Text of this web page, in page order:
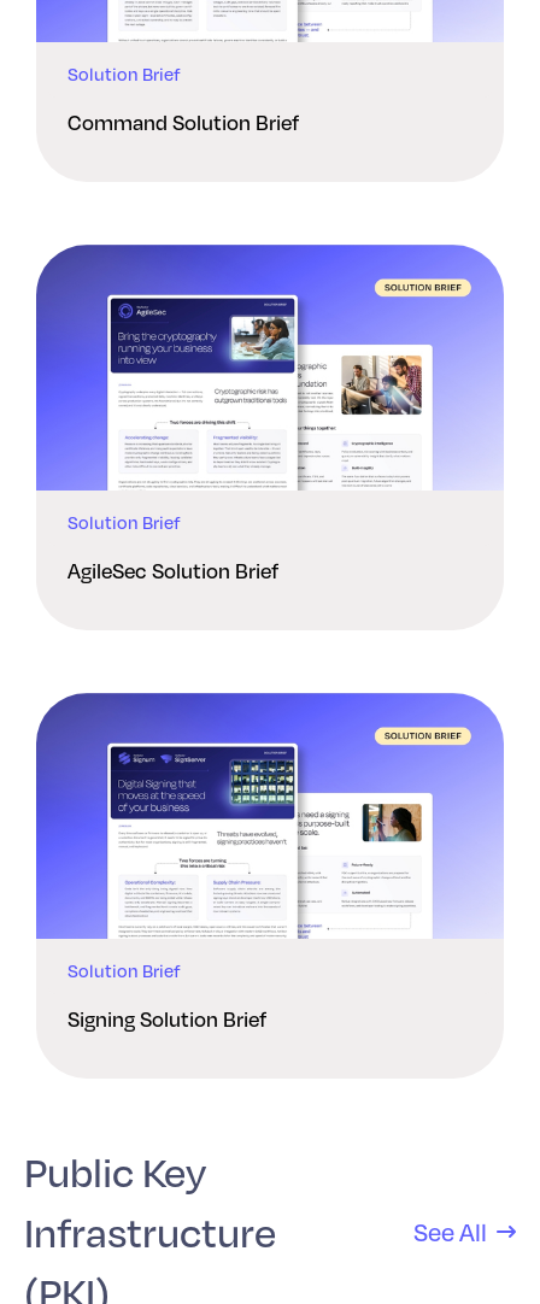
Solution Brief
Command Solution Brief
Solution Brief
AgileSec Solution Brief
Solution Brief
Signing Solution Brief
Public Key
Infrastructure
(PKI)
See All